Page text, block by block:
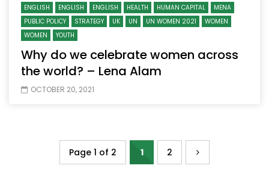
ENGLISH
ENGLISH ENGLISH HEALTH HUMAN CAPITAL
MENA
PUBLIC POLICY
STRATEGY UK UN UN WOMEN 2021
WOMEN
WOMEN
YOUTH
Why do we celebrate women across
the world? – Lena Alam
OCTOBER 20, 2021
Page 1 of 2 1 2